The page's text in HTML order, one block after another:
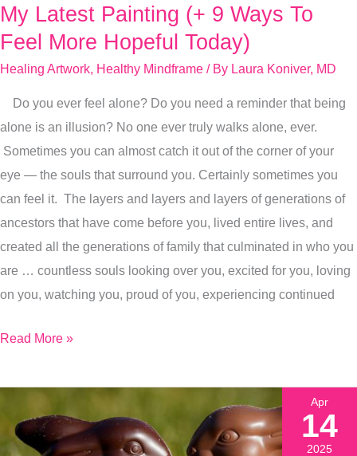
My Latest Painting (+ 9 Ways To
Feel More Hopeful Today)
Healing Artwork, Healthy Mindframe / By Laura Koniver, MD
Do you ever feel alone? Do you need a reminder that being
alone is an illusion? No one ever truly walks alone, ever.
Sometimes you can almost catch it out of the corner of your
eye — the souls that surround you. Certainly sometimes you
can feel it. The layers and layers and layers of generations of
ancestors that have come before you, lived entire lives, and
created all the generations of family that culminated in who you
are … countless souls looking over you, excited for you, loving
on you, watching you, proud of you, experiencing continued
My
Latest
Ways
To
Feel
More
Hopeful
Today)
Read More »
Apr
14
2025